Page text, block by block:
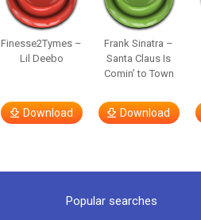
Finesse2Tymes –
Lil Deebo
Download
Frank Sinatra –
Santa Claus Is
Comin’ to Town
Download
Popular searches